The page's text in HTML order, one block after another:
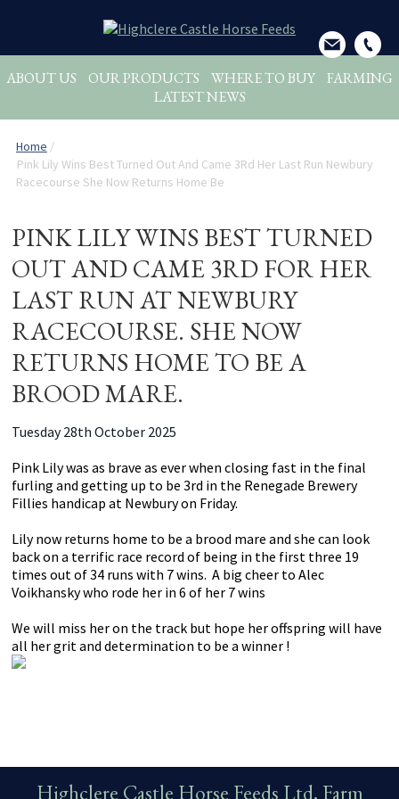
ABOUT US OUR PRODUCTS WHERE TO BUY
FARMING
LATEST NEWS
Home /
Pink Lily Wins Best Turned Out And Came 3Rd Her Last Run Newbury
Racecourse She Now Returns Home Be
PINK LILY WINS BEST TURNED
OUT AND CAME 3RD FOR HER
LAST RUN AT NEWBURY
RACECOURSE. SHE NOW
RETURNS HOME TO BE A
BROOD MARE.
Tuesday 28th October 2025
Pink Lily was as brave as ever when closing fast in the final
furling and getting up to be 3rd in the Renegade Brewery
Fillies handicap at Newbury on Friday.
Lily now returns home to be a brood mare and she can look
back on a terrific race record of being in the first three 19
times out of 34 runs with 7 wins. A big cheer to Alec
Voikhansky who rode her in 6 of her 7 wins
We will miss her on the track but hope her offspring will have
all her grit and determination to be a winner !
Highclere Castle Horse Feeds Ltd, Farm